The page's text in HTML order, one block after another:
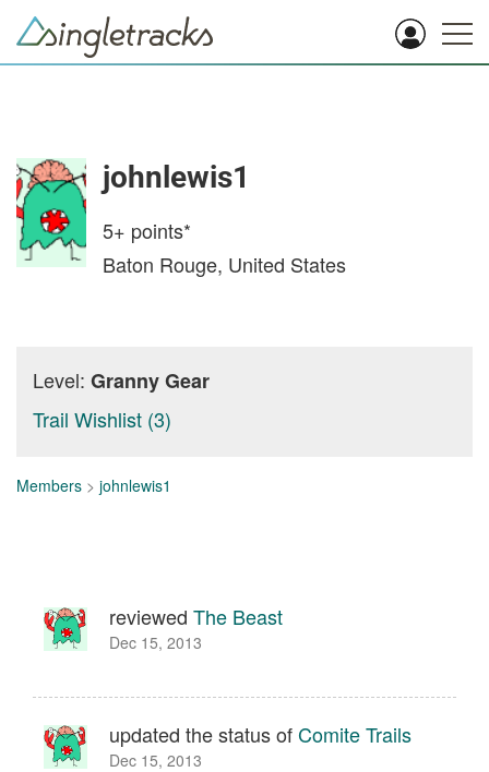
johnlewis1
5+ points*
Baton Rouge, United States
Level: Granny Gear
Trail Wishlist (3)
Members > johnlewis1
reviewed The Beast
Dec 15, 2013
updated the status ofComite Trails
Dec 15, 2013